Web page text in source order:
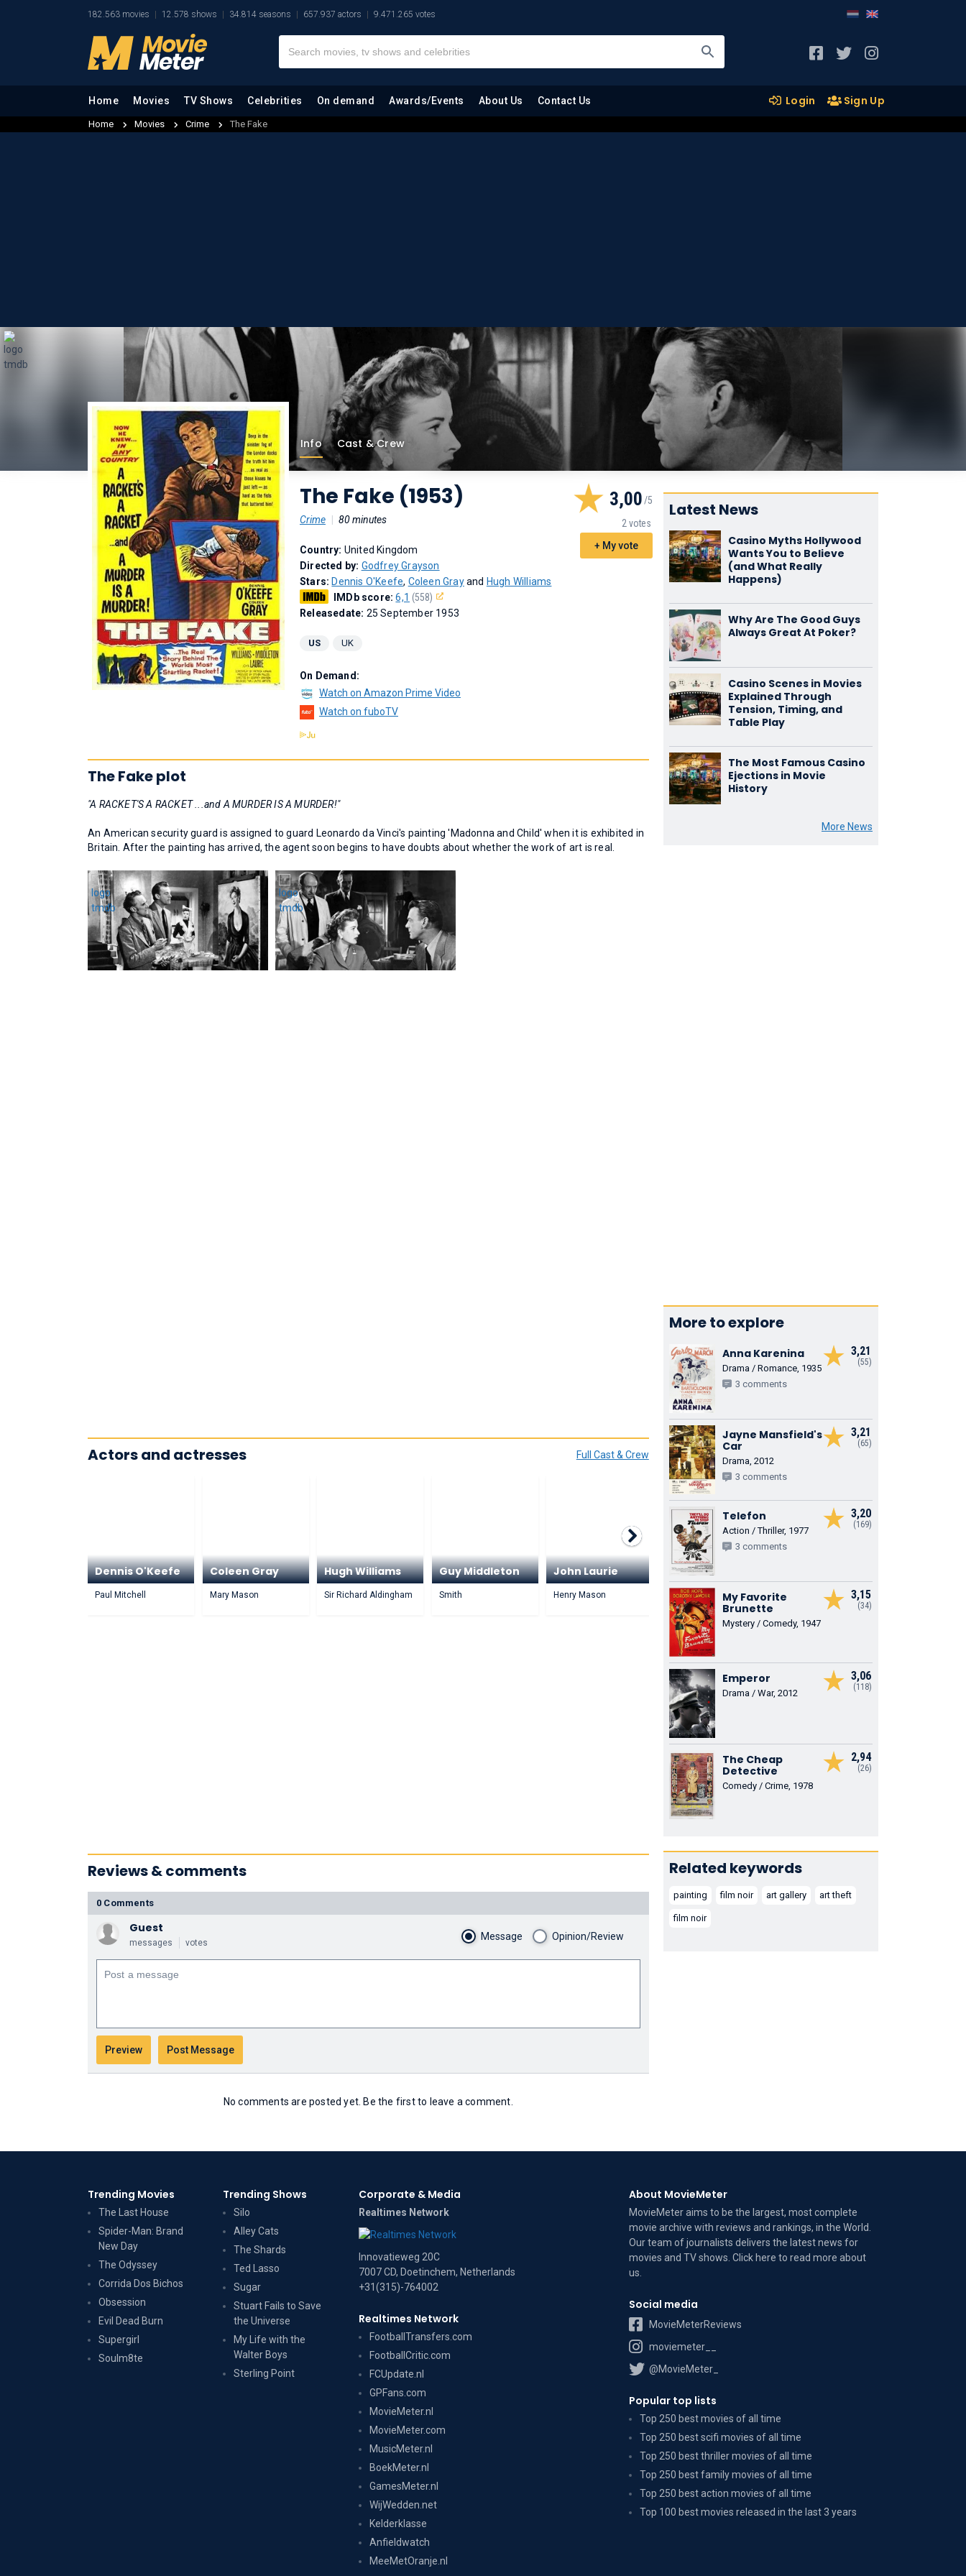
182.563 movies 12.578 shows 34.814 seasons 657.937 actors 9.471.265 votes
Home Movies TV Shows Celebrities On demand Awards/Events About Us Contact Us Login Sign Up
Home Movies Crime The Fake
Info Cast & Crew
The Fake (1953)
Crime 80 minutes
3,00
2 votes
+ My vote
Country: United Kingdom
Directed by: Godfrey Grayson
Stars: Dennis O'Keefe, Coleen Grayand Hugh Williams
IMDb score:6,1 (558)
Releasedate: 25 September 1953
US UK
On Demand:
Watch on Amazon Prime Video
Watch on fuboTV
The Fake plot
"A RACKET'S A RACKET ...and A MURDER IS A MURDER!"
An American security guard is assigned to guard Leonardo da Vinci's painting 'Madonna and Child' when it is exhibited in
Britain. After the painting has arrived, the agent soon begins to have doubts about whether the work of art is real.
Full Cast & Crew
Actors and actresses
Dennis O'Keefe
Paul Mitchell
Coleen Gray
Mary Mason
Hugh Williams
Sir Richard Aldingham
Guy Middleton
Smith
John Laurie
Henry Mason
Gerald Case
Randall Weston
Reviews & comments
0 Comments
Guest
messages votes
Message Opinion/Review
No comments are posted yet. Be the first to leave a comment.
Latest News
Casino Myths Hollywood
Wants You to Believe
(and What Really
Happens)
Why Are The Good Guys
Always Great At Poker?
Casino Scenes in Movies
Explained Through
Tension, Timing, and
Table Play
The Most Famous Casino
Ejections in Movie
History
More News
More to explore
3,21
(55)
Anna Karenina
Drama / Romance, 1935
3 comments
3,21
(65)
Jayne Mansfield's
Car
Drama, 2012
3 comments
3,20
(169)
Telefon
Action / Thriller, 1977
3 comments
3,15
(34)
My Favorite
Brunette
Mystery / Comedy, 1947
3,06
(118)
Emperor
Drama / War, 2012
2,94
(26)
The Cheap
Detective
Comedy / Crime, 1978
Related keywords
painting film noir art gallery art theft
film noir
Trending Movies
The Last House
Spider-Man: Brand
New Day
The Odyssey
Corrida Dos Bichos
Obsession
Evil Dead Burn
Supergirl
Soulm8te
Trending Shows
Silo
Alley Cats
The Shards
Ted Lasso
Sugar
Stuart Fails to Save
the Universe
My Life with the
Walter Boys
Sterling Point
Corporate & Media
Realtimes Network
Innovatieweg 20C
7007 CD, Doetinchem, Netherlands
+31(315)-764002
Realtimes Network
FootballTransfers.com
FootballCritic.com
FCUpdate.nl
GPFans.com
MovieMeter.nl
MovieMeter.com
MusicMeter.nl
BoekMeter.nl
GamesMeter.nl
WijWedden.net
Kelderklasse
Anfieldwatch
MeeMetOranje.nl
About MovieMeter
MovieMeter aims to be the largest, most complete
movie archive with reviews and rankings, in the World.
Our team of journalists delivers the latest news for
movies and TV shows. Click here to read moreabout
us
Social media
MovieMeterReviews
moviemeter__
@MovieMeter_
Popular top lists
Top 250 best movies of all time
Top 250 best scifi movies of all time
Top 250 best thriller movies of all time
Top 250 best family movies of all time
Top 250 best action movies of all time
Top 100 best movies released in the last 3 years